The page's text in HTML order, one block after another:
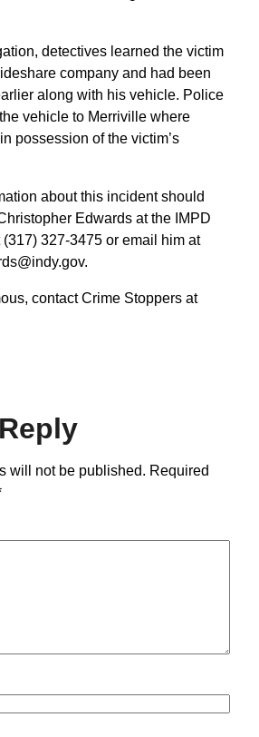
detectives learned the victim
company and had been
along with his vehicle. Police
vehicle to Merriville where
possession of the victim’s
about this incident should
Edwards at the IMPD
327-3475 or email him at
contact Crime Stoppers at
will not be published. Required